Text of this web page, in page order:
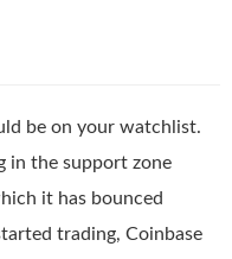
be on your watchlist.
in the support zone
it has bounced
trading, Coinbase